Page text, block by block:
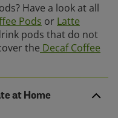
Have a look at all
Pods or Latte
pods that do not
the Decaf Coffee
at Home